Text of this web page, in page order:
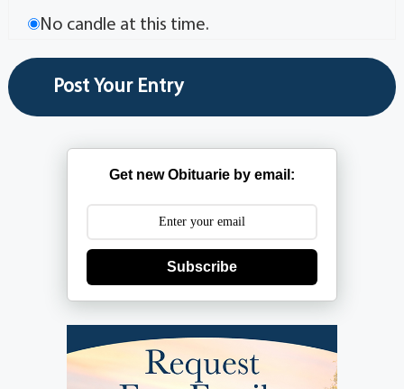
No candle at this time.
Get new Obituarie by email:
Subscribe